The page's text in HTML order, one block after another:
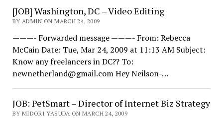
[JOB] Washington, DC – Video Editing
BY ADMIN ON MARCH 24, 2009
———- Forwarded message ———- From: Rebecca
McCain Date: Tue, Mar 24, 2009 at 11:13 AM Subject:
Know any freelancers in DC?? To:
newnetherland@gmail.com Hey Neilson-…
JOB: PetSmart – Director of Internet Biz Strategy
BY MIDORI YASUDA ON MARCH 24, 2009